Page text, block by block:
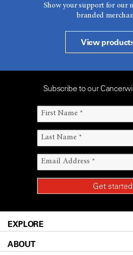
Show your support for our
branded
View
Subscribe to our
EXPLORE
Patients & Family
ABOUT